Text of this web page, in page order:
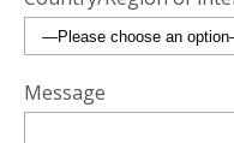
Message